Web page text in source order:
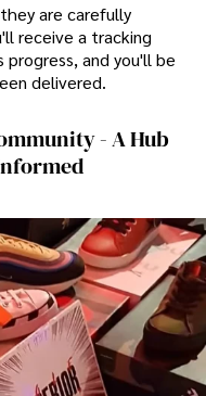
are carefully
receive a tracking
and you'll be
delivered.
- A Hub